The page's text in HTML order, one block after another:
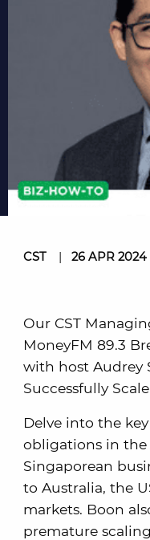
CST | 26 APR 2024
Our CST
MoneyFM 89.3
with host Audrey
Successfully
Delve into the
obligations in
Singaporean
to Australia, the
markets. Boon
premature